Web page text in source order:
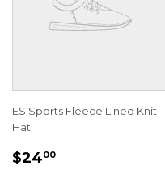
ES Sports Fleece Lined Knit
Hat
REGULAR
$2400